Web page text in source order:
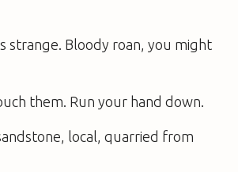
strange. Bloody roan, you might
them. Run your hand down.
local, quarried from